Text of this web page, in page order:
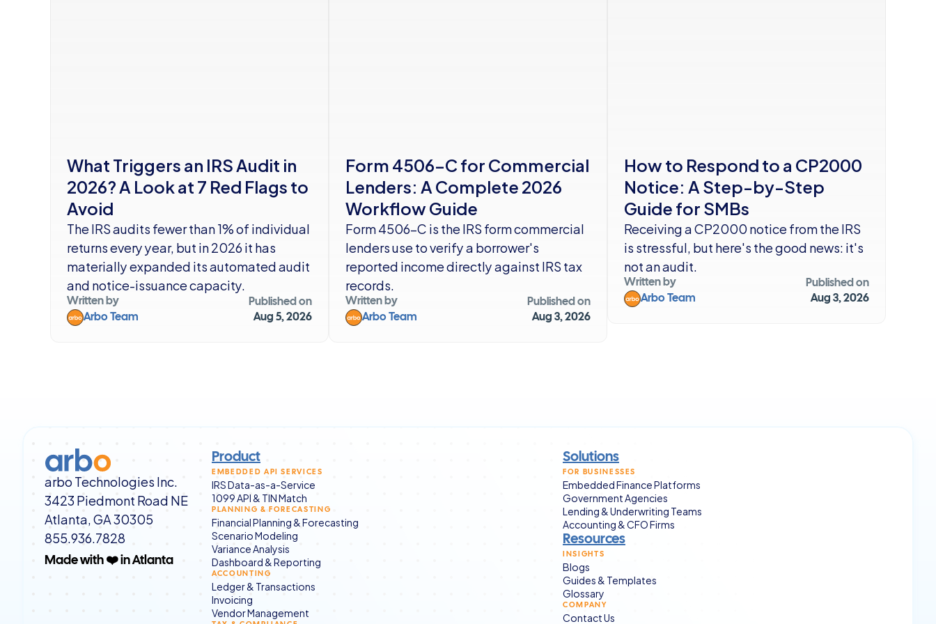
What Triggers an IRS Audit in
2026? A Look at 7 Red Flags to
Avoid
The IRS audits fewer than 1% of individual
returns every year, but in 2026 it has
materially expanded its automated audit
and notice-issuance capacity.
Written by
Arbo Team
Published on
Aug 5, 2026
Form 4506-C for Commercial
Lenders: A Complete 2026
Workflow Guide
Form 4506-C is the IRS form commercial
lenders use to verify a borrower's
reported income directly against IRS tax
records.
Written by
Arbo Team
Published on
Aug 3, 2026
How to Respond to a CP2000
Notice: A Step-by-Step
Guide for SMBs
Receiving a CP2000 notice from the IRS
is stressful, but here's the good news: it's
not an audit.
Written by
Arbo Team
Published on
Aug 3, 2026
arbo Technologies Inc.
3423 Piedmont Road NE
Atlanta, GA 30305
855.936.7828
Made with ❤️ in Atlanta
Product
EMBEDDED API SERVICES
IRS Data-as-a-Service
1099 API & TIN Match
PLANNING & FORECASTING
Financial Planning & Forecasting
Scenario Modeling
Variance Analysis
Dashboard & Reporting
ACCOUNTING
Ledger & Transactions
Invoicing
Vendor Management
Solutions
FOR BUSINESSES
Embedded Finance Platforms
Government Agencies
Lending & Underwriting Teams
Accounting & CFO Firms
Resources
INSIGHTS
Blogs
Guides & Templates
Glossary
COMPANY
Contact Us